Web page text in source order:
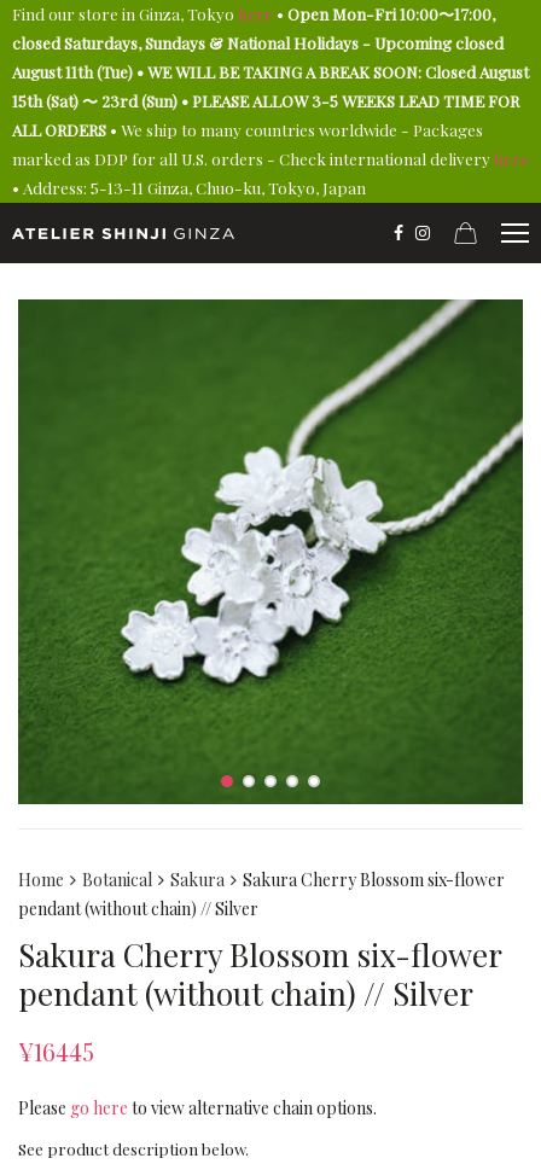
Find our store in Ginza, Tokyo here • Open Mon-Fri 10:00〜17:00,
closed Saturdays, Sundays & National Holidays - Upcoming closed
August 11th (Tue) • WE WILL BE TAKING A BREAK SOON: Closed August
15th (Sat) 〜 23rd (Sun) • PLEASE ALLOW 3-5 WEEKS LEAD TIME FOR
ALL ORDERS • We ship to many countries worldwide - Packages
marked as DDP for all U.S. orders - Check international delivery here
• Address: 5-13-11 Ginza, Chuo-ku, Tokyo, Japan
Home Botanical Sakura
Sakura Cherry Blossom six-flower
pendant (without chain) // Silver
Sakura Cherry Blossom six-flower
pendant (without chain) // Silver
¥16445
Please go here to view alternative chain options.
See product description below.